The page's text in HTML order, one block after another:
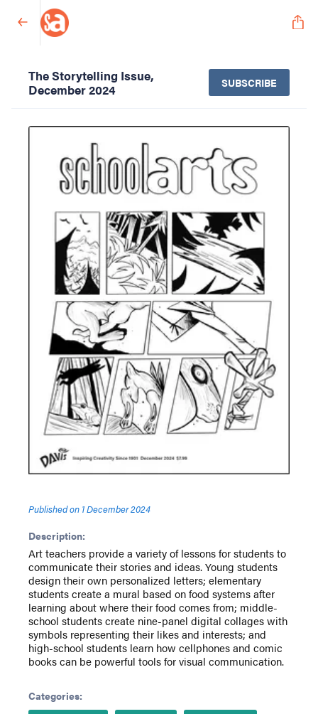
The Storytelling Issue,
December 2024
SUBSCRIBE
Published on 1 December 2024
Description:
Art teachers provide a variety of lessons for students to
communicate their stories and ideas. Young students
design their own personalized letters; elementary
students create a mural based on food systems after
learning about where their food comes from; middle-
school students create nine-panel digital collages with
symbols representing their likes and interests; and
high-school students learn how cellphones and comic
books can be powerful tools for visual communication.
Categories: